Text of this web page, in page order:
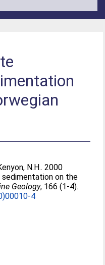
N.H.. 2000
sedimentation on the
Geology, 166 (1-4).
4